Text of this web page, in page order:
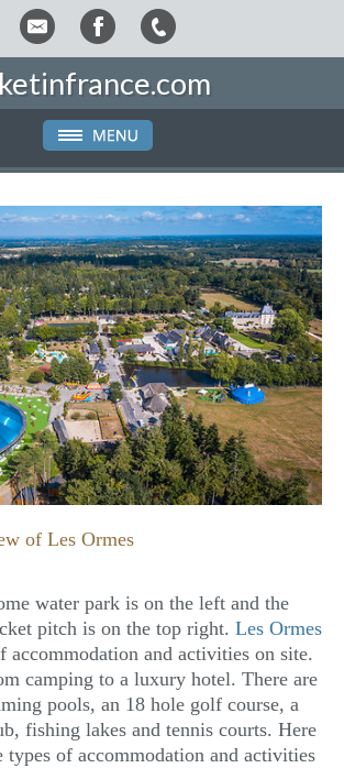
of Les Ormes
water park is on the left and the
pitch is on the top right. Les Ormes
accommodation and activities on site.
camping to a luxury hotel. There are
pools, an 18 hole golf course, a
fishing lakes and tennis courts. Here
types of accommodation and activities